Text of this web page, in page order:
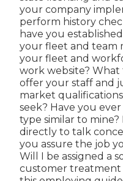
your company
perform history
have you
your fleet and team
your fleet and
work website?
offer your staff and
market
seek? Have you
type similar to mine?
directly to talk
you assure the job
Will I be assigned a
customer treatment